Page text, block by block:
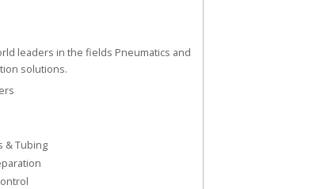
leaders in the fields Pneumatics and
solutions.
& Tubing